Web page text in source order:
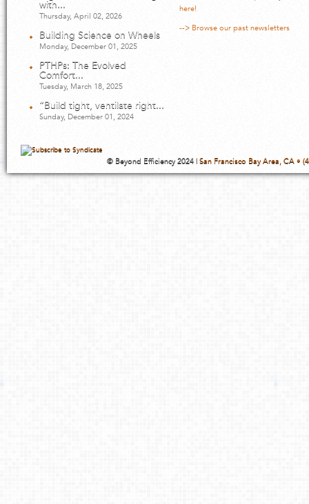
with...
Thursday, April 02, 2026
Building Science on Wheels
Monday, December 01, 2025
PTHPs: The Evolved
Comfort...
Tuesday, March 18, 2025
“Build tight, ventilate right...
Sunday, December 01, 2024
here!
--> Browse our past newsletters
© Beyond Efficiency 2024 | San Francisco Bay Area, CA •